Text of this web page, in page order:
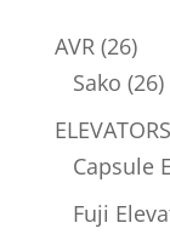
AVR 2626
Sako 2626
ELEVATORS
Capsule
Fuji